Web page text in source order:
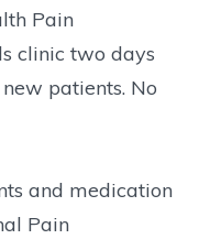
Pain
clinic two days
patients. No
and medication
Pain